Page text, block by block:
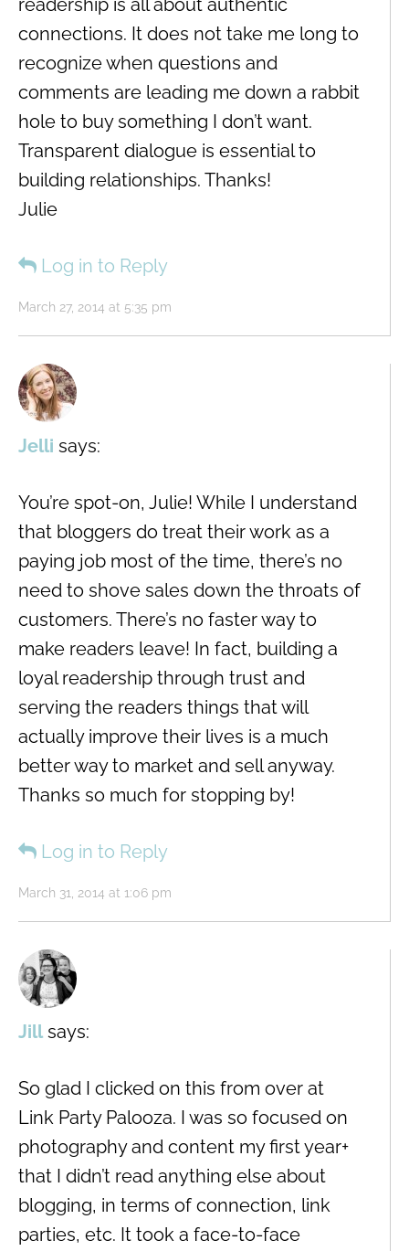
March 27, 2014 at 5:35 pm
connections. It does not take me long to
recognize when questions and
comments are leading me down a rabbit
hole to buy something I don’t want.
Transparent dialogue is essential to
building relationships. Thanks!
Julie
Log in to Reply
Jelli says:
March 31, 2014 at 1:06 pm
You’re spot-on, Julie! While I understand
that bloggers do treat their work as a
paying job most of the time, there’s no
need to shove sales down the throats of
customers. There’s no faster way to
make readers leave! In fact, building a
loyal readership through trust and
serving the readers things that will
actually improve their lives is a much
better way to market and sell anyway.
Thanks so much for stopping by!
Log in to Reply
Jill says:
So glad I clicked on this from over at
Link Party Palooza. I was so focused on
photography and content my first year+
that I didn’t read anything else about
blogging, in terms of connection, link
parties, etc. It took a face-to-face